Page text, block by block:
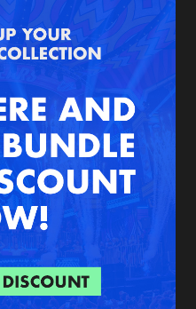
Genres
Agenda
Submit event
Login